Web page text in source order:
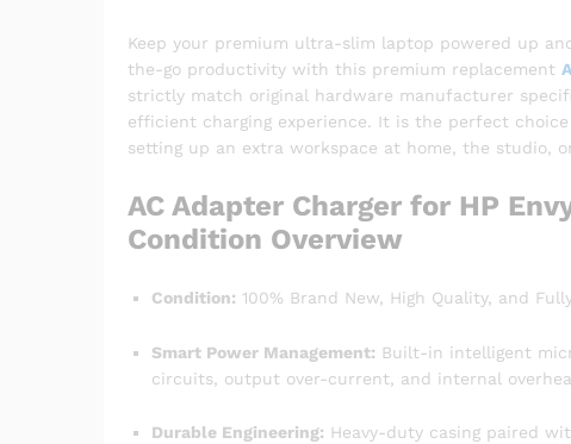
Keep your premium ultra-slim laptop powered up
the-go productivity with this premium replacement
strictly match original hardware manufacturer
efficient charging experience. It is the perfect
setting up an extra workspace at home, the studio,
AC Adapter Charger for HP
Condition Overview
Condition: 100% Brand New, High Quality, and
Smart Power Management: Built-in intelligent
circuits, output over-current, and internal
Durable Engineering: Heavy-duty casing paired